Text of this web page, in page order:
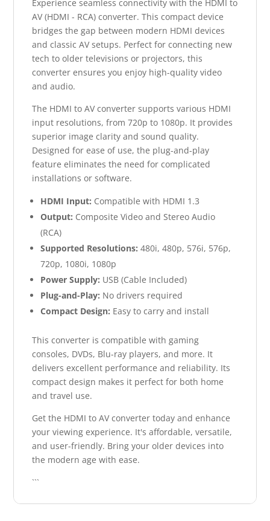
Experience seamless connectivity with the HDMI to
AV (HDMI - RCA) converter. This compact device
bridges the gap between modern HDMI devices
and classic AV setups. Perfect for connecting new
tech to older televisions or projectors, this
converter ensures you enjoy high-quality video
and audio.
The HDMI to AV converter supports various HDMI
input resolutions, from 720p to 1080p. It provides
superior image clarity and sound quality.
Designed for ease of use, the plug-and-play
feature eliminates the need for complicated
installations or software.
HDMI Input: Compatible with HDMI 1.3
Output: Composite Video and Stereo Audio
(RCA)
Supported Resolutions: 480i, 480p, 576i, 576p,
720p, 1080i, 1080p
Power Supply: USB (Cable Included)
Plug-and-Play: No drivers required
Compact Design: Easy to carry and install
This converter is compatible with gaming
consoles, DVDs, Blu-ray players, and more. It
delivers excellent performance and reliability. Its
compact design makes it perfect for both home
and travel use.
Get the HDMI to AV converter today and enhance
your viewing experience. It's affordable, versatile,
and user-friendly. Bring your older devices into
the modern age with ease.
```